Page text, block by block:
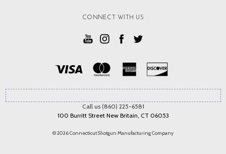
CONNECT WITH US
Call us (860) 225-6581
100 Burritt Street New Britain, CT 06053
© 2026 Connecticut Shotgun Manufacturing Company